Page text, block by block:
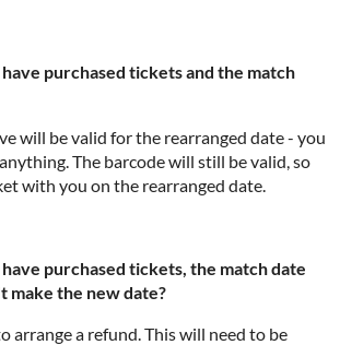
purchased tickets and the match
will be valid for the rearranged date - you
The barcode will still be valid, so
with you on the rearranged date.
purchased tickets, the match date
make the new date?
arrange a refund. This will need to be